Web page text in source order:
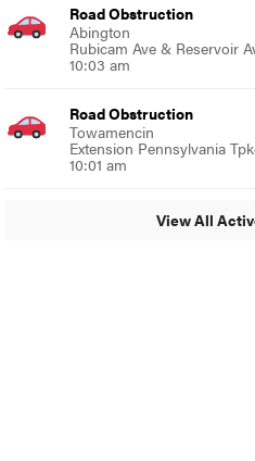
Road Obstruction
Abington
Rubicam Ave & Reservoir
10:03 am
Road Obstruction
Towamencin
Extension Pennsylvania
10:01 am
View All